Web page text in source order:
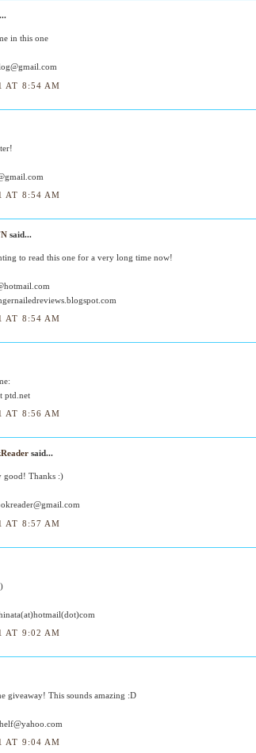
in this one
AT 8:54 AM
AT 8:54 AM
said...
to read this one for a very long time now!
AT 8:54 AM
ptd.net
AT 8:56 AM
said...
good! Thanks :)
AT 8:57 AM
AT 9:02 AM
giveaway! This sounds amazing :D
AT 9:04 AM